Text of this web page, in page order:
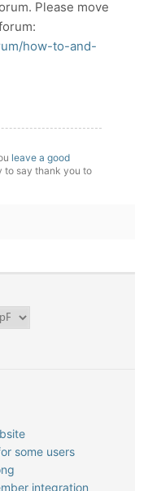
Please move
how-to-and-
leave a good
to say thank you to
some users
integration